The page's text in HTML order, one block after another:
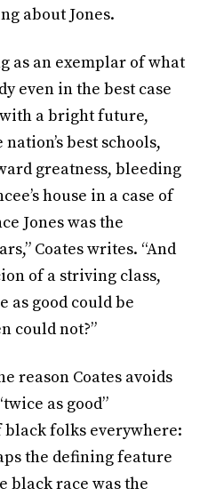
about Jones.
as an exemplar of what
even in the best case
a bright future,
best schools,
greatness, bleeding
house in a case of
Jones was the
Coates writes. “And
of a striving class,
as good could be
could not?”
reason Coates avoids
as good”
folks everywhere:
the defining feature
black race was the